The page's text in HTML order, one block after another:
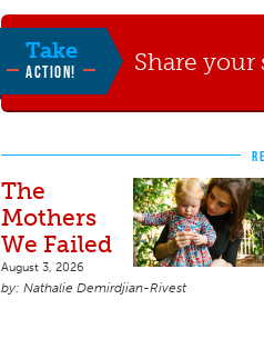
Take
ACTION! Share your
The
Mothers
We Failed
August 3, 2026
Nathalie Demirdjian-Rivest